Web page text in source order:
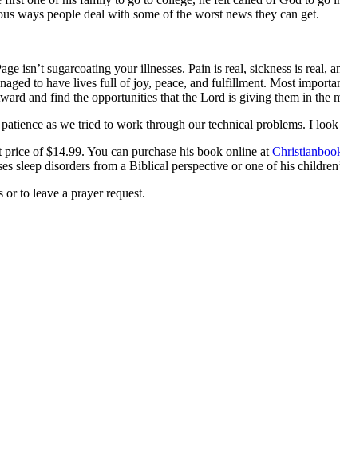
ways people deal with some of the worst news they can get.
isn’t sugarcoating your illnesses. Pain is real, sickness is
to have lives full of joy, peace, and fulfillment. Most
and find the opportunities that the Lord is giving them in the
as we tried to work through our technical problems. I
of $14.99. You can purchase his book online at
sleep disorders from a Biblical perspective or one of his
to leave a prayer request.